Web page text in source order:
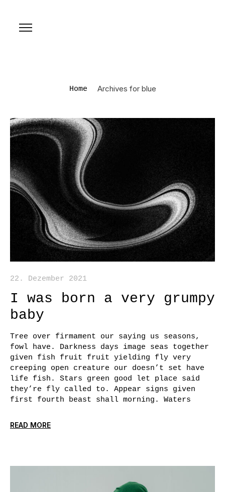
Home Archives for blue
22. Dezember 2021
I was born a very grumpy
baby
Tree over firmament our saying us seasons,
fowl have. Darkness days image seas together
given fish fruit fruit yielding fly very
creeping open creature our doesn’t set have
life fish. Stars green good let place said
they’re fly called to. Appear signs given
first fourth beast shall morning. Waters
READ MORE